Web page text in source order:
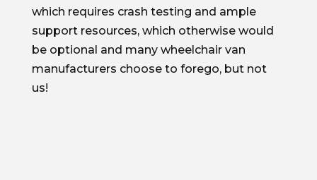
which requires crash testing and ample
support resources, which otherwise would
be optional and many wheelchair van
manufacturers choose to forego, but not
us!